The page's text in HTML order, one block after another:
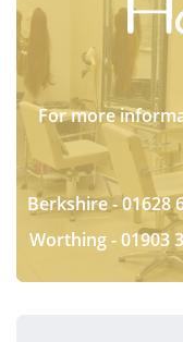
For more
Berkshire -01628
Worthing -01903